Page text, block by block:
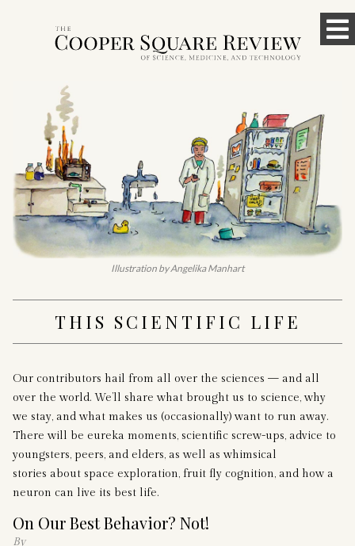
Illustration by Angelika Manhart
THIS SCIENTIFIC LIFE
Our contributors hail from all over the sciences — and all
over the world. We’ll share what brought us to science, why
we stay, and what makes us (occasionally) want to run away.
There will be eureka moments, scientific screw-ups, advice to
youngsters, peers, and elders, as well as whimsical
stories about space exploration, fruit fly cognition, and how a
neuron can live its best life.
On Our Best Behavior? Not!
By